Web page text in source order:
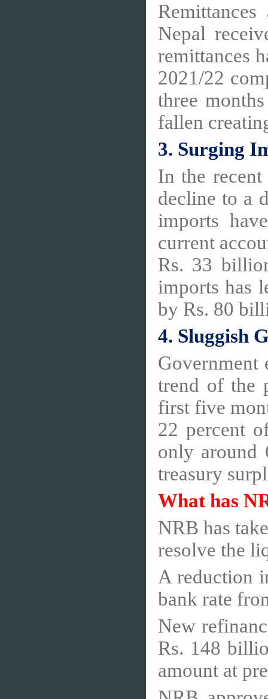
Nepal
remittances
2021/22
three
fallen
3. Surging
In the
decline to a
imports
current
Rs. 33
imports has
by Rs. 80
4. Sluggish
Government
trend of the
first five
22 percent
only around
treasury
What has
NRB has
resolve the
A reduction
bank rate
New
Rs. 148
amount at